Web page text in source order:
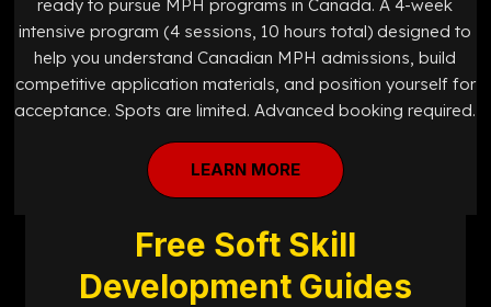
ready to pursue MPH programs in Canada. A 4-week
intensive program (4 sessions, 10 hours total) designed to
help you understand Canadian MPH admissions, build
competitive application materials, and position yourself for
acceptance. Spots are limited. Advanced booking required.
LEARN MORE
Free Soft Skill
Development Guides